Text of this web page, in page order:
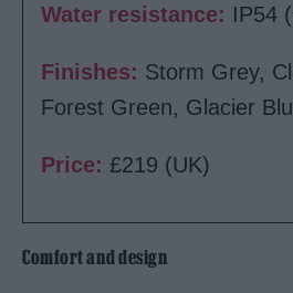
Water resistance: IP54
Finishes: Storm Grey,
Forest Green, Glacier
Price: £219 (UK)
Comfort and design